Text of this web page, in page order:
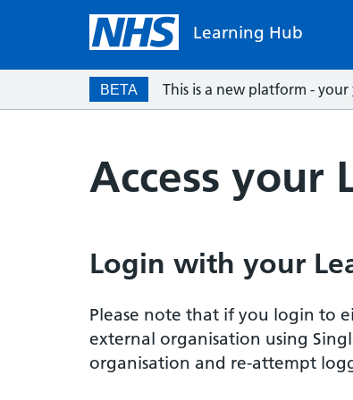
Learning Hub
BETA This is a new platform - your
Access your
Login with your
Please note that if you login to
external organisation using
organisation and re-attempt